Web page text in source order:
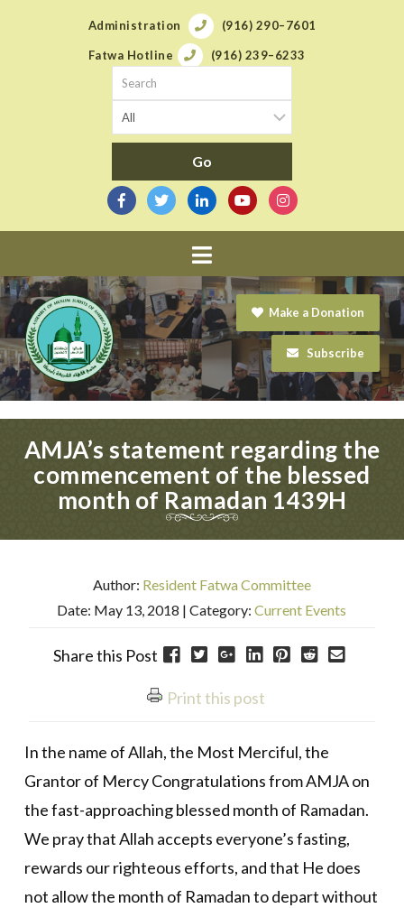
Administration (916) 290–7601
Fatwa Hotline (916) 239–6233
Navigation
Make a Donation
Subscribe
AMJA’s statement regarding the
commencement of the blessed
month of Ramadan 1439H
Author: Resident Fatwa Committee
Date: May 13, 2018 | Category:Current Events
Share this Post
Print this post
In the name of Allah, the Most Merciful, the
Grantor of Mercy Congratulations from AMJA on
the fast-approaching blessed month of Ramadan.
We pray that Allah accepts everyone’s fasting,
rewards our righteous efforts, and that He does
not allow the month of Ramadan to depart without